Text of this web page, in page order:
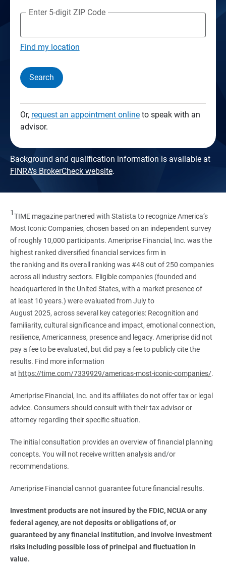
Enter 5-digit ZIP Code
Find my location
Search
Or, request an appointment onlineto speak with an
advisor.
Background and qualification information is available at
FINRA's BrokerCheck website.
1TIME magazine partnered with Statista to recognize America’s
Most Iconic Companies, chosen based on an independent survey
of roughly 10,000 participants. Ameriprise Financial, Inc. was the
highest ranked diversified financial services firm in
the ranking and its overall ranking was #48 out of 250 companies
across all industry sectors. Eligible companies (founded and
headquartered in the United States, with a market presence of
at least 10 years.) were evaluated from July to
August 2025, across several key categories: Recognition and
familiarity, cultural significance and impact, emotional connection,
resilience, Americanness, presence and legacy. Ameriprise did not
pay a fee to be evaluated, but did pay a fee to publicly cite the
results. Find more information
at https://time.com/7339929/americas-most-iconic-companies/.
Ameriprise Financial, Inc. and its affiliates do not offer tax or legal
advice. Consumers should consult with their tax advisor or
attorney regarding their specific situation.
The initial consultation provides an overview of financial planning
concepts. You will not receive written analysis and/or
recommendations.
Ameriprise Financial cannot guarantee future financial results.
Investment products are not insured by the FDIC, NCUA or any
federal agency, are not deposits or obligations of, or
guaranteed by any financial institution, and involve investment
risks including possible loss of principal and fluctuation in
value.